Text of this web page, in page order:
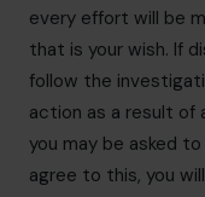
every effort will be
that is your wish. If
follow the
action as a result of
you may be asked
agree to this, you